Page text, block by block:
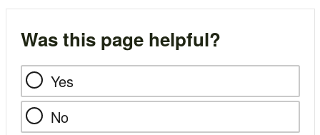
Was this page helpful?
Yes
No